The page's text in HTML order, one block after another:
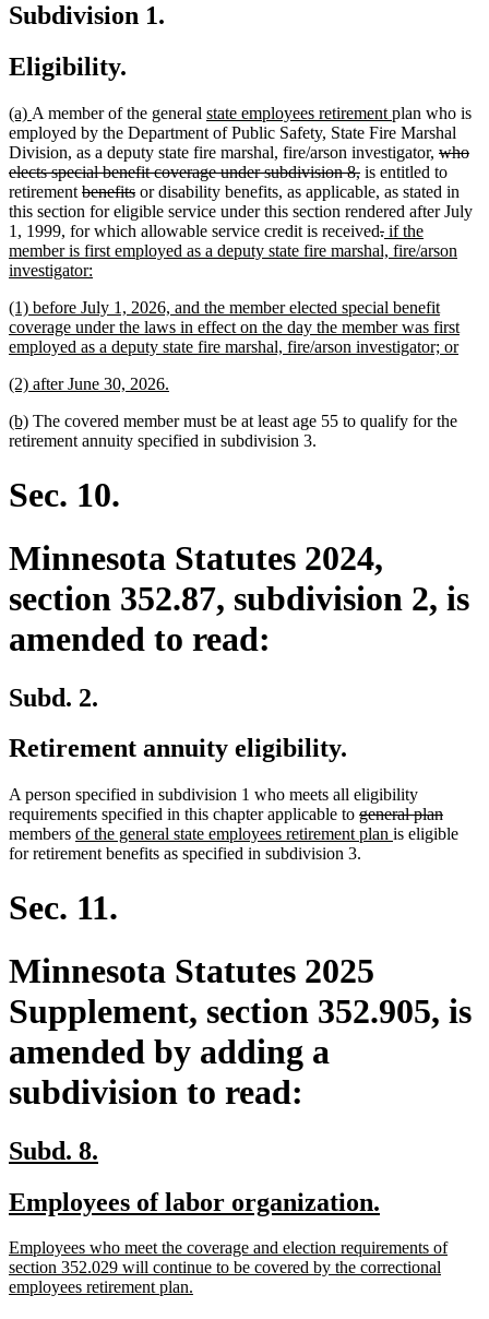
Subdivision 1.
Eligibility.
new
text
begin
(a) new
text
end
A member of the general new
text
begin
state employees retirement new
text
end
plan who is
employed by the Department of Public Safety, State Fire Marshal
Division, as a deputy state fire marshal, fire/arson investigator, deleted
text
begin
who
elects special benefit coverage under subdivision 8,deleted
text
end
is entitled to
retirement deleted
text
begin
benefitsdeleted
text
end
or disability benefits, as applicable, as stated in
this section for eligible service under this section rendered after July
1, 1999, for which allowable service credit is receiveddeleted
text
.deleted
text
new
text
if the
member is first employed as a deputy state fire marshal, fire/arson
investigator:
end
new
text
begin
(1) before July 1, 2026, and the member elected special benefit
coverage under the laws in effect on the day the member was first
employed as a deputy state fire marshal, fire/arson investigator; ornew
new
begin
(2) after June 30, 2026.
end
new
text
(b)new
text
The covered member must be at least age 55 to qualify for the
retirement annuity specified in subdivision 3.
Sec. 10.
Minnesota Statutes 2024,
section 352.87, subdivision 2, is
amended to read:
Subd. 2.
Retirement annuity eligibility.
A person specified in subdivision 1 who meets all eligibility
requirements specified in this chapter applicable to deleted
text
general plan
text
members new
text
of the general state employees retirement plan new
is eligible
for retirement benefits as specified in subdivision 3.
Sec. 11.
Minnesota Statutes 2025
Supplement, section 352.905, is
amended by adding a
subdivision to read:
new
begin
Subd. 8.
end
new
begin
Employees of labor organization.
end
new
text
begin
Employees who meet the coverage and election requirements of
section 352.029 will continue to be covered by the correctional
employees retirement plan.